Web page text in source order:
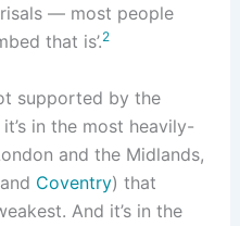
— most people
that is’.2
supported by the
in the most heavily-
and the Midlands,
Coventry) that
And it’s in the